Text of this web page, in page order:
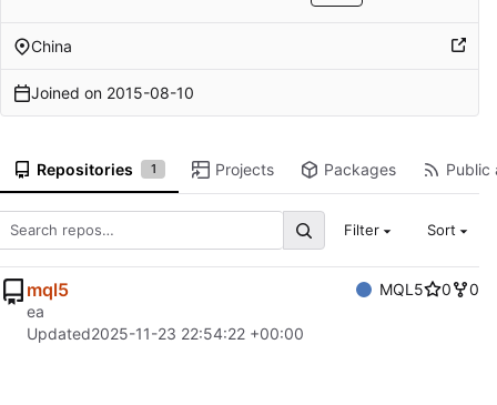
China
Joined on 2015-08-10
Repositories 1 Projects Packages Public
Filter Sort
mql5 MQL5 0
0
ea
Updated2025-11-23 22:54:22 +00:00